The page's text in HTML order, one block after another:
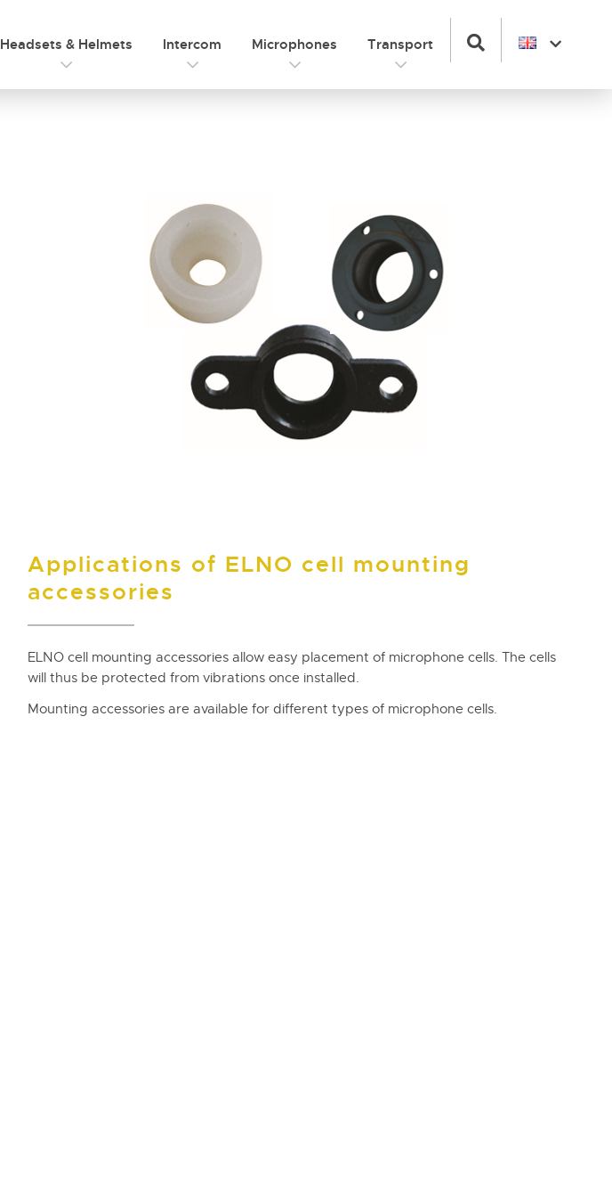
Headsets & Helmets Intercom Microphones Transport
Applications of ELNO cell mounting
accessories
ELNO cell mounting accessories allow easy placement of microphone cells. The cells
will thus be protected from vibrations once installed.
Mounting accessories are available for different types of microphone cells.